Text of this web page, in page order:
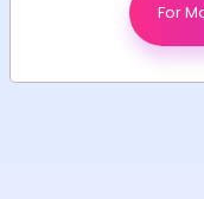
For